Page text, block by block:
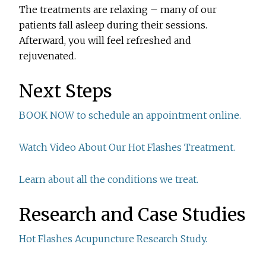
The treatments are relaxing – many of our
patients fall asleep during their sessions.
Afterward, you will feel refreshed and
rejuvenated.
Next Steps
BOOK NOW to schedule an appointment online.
Watch Video About Our Hot Flashes Treatment.
Learn about all the conditions we treat.
Research and Case Studies
Hot Flashes Acupuncture Research Study.